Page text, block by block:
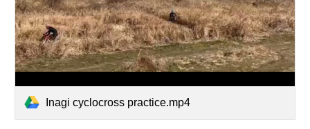
Inagi cyclocross practice.mp4